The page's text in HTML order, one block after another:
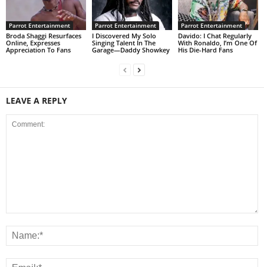
Parrot Entertainment
Broda Shaggi Resurfaces
Online, Expresses
Appreciation To Fans
Parrot Entertainment
I Discovered My Solo
Singing Talent In The
Garage—Daddy Showkey
Parrot Entertainment
Davido: I Chat Regularly
With Ronaldo, I’m One Of
His Die-Hard Fans
LEAVE A REPLY